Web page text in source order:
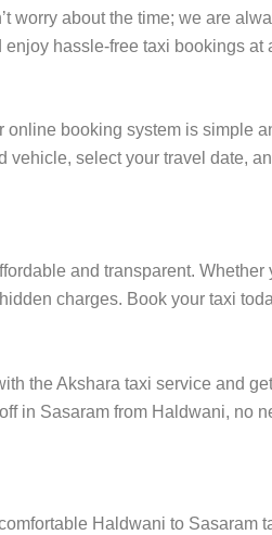
worry about the time; we are
hassle-free taxi bookings at
booking system is simple
select your travel date,
and transparent.
charges. Book your taxi
the Akshara taxi service and
in Sasaram from Haldwani, no
Haldwani to